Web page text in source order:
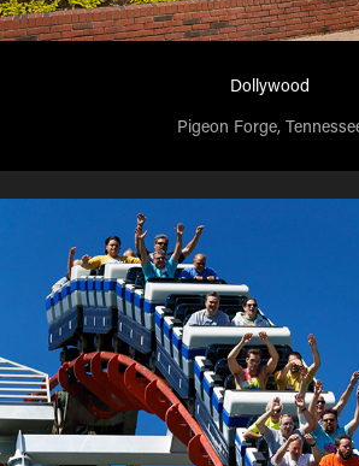
Dollywood
Pigeon Forge,